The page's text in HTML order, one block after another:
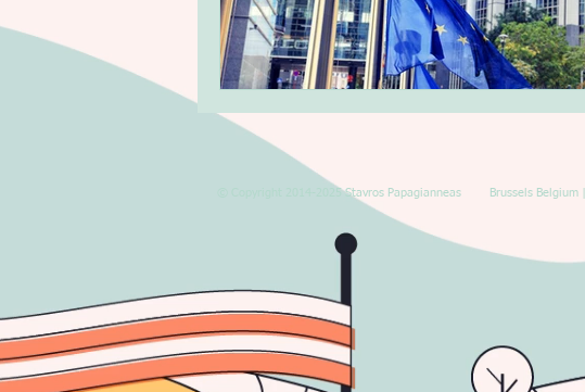
© Copyright 2014-2025 Stavros Papagianneas Brussels Belgium |